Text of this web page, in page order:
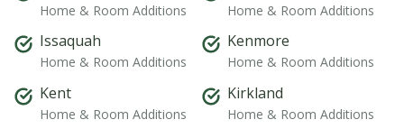
Home & Room Additions Home & Room Additions
Issaquah
Home & Room Additions
Kenmore
Home & Room Additions
Kent
Home & Room Additions
Kirkland
Home & Room Additions